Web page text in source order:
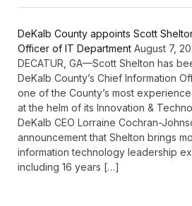
DeKalb County appoints Scott
Officer of IT Department August 7,
DECATUR, GA—Scott Shelton has
DeKalb County’s Chief Information
one of the County’s most
at the helm of its Innovation &
DeKalb CEO Lorraine Cochran-
announcement that Shelton brings
information technology leadership
including 16 years […]